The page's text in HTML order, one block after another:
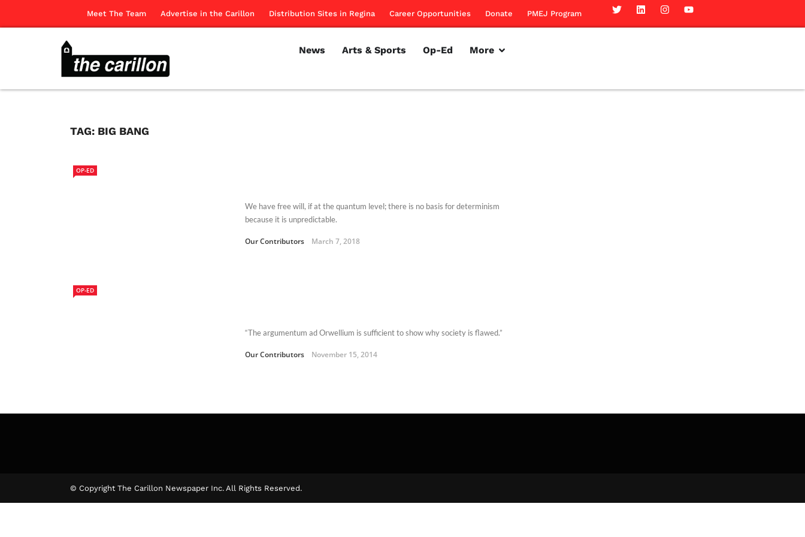
Meet The Team Advertise in the Carillon Distribution Sites in Regina Career Opportunities Donate PMEJ Program
News Arts & Sports Op-Ed More
TAG: BIG BANG
OP-ED
We have free will, if at the quantum level; there is no basis for determinism
because it is unpredictable.
Our Contributors March 7, 2018
OP-ED
“The argumentum ad Orwellium is sufficient to show why society is flawed.”
Our Contributors November 15, 2014
© Copyright The Carillon Newspaper Inc. All Rights Reserved.